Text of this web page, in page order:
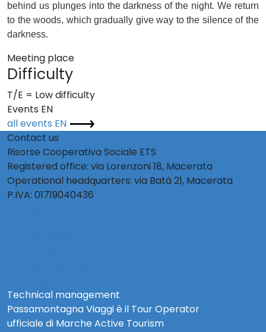
behind us plunges into the darkness of the night. We return
to the woods, which gradually give way to the silence of the
darkness.
Meeting place
Difficulty
T/E = Low difficulty
Events EN
all events EN
Contact us
Risorse Cooperativa Sociale ETS
Registered office: via Lorenzoni 18, Macerata
Operational headquarters: via Batà 21, Macerata
P.IVA: 01719040436
Technical management
Passamontagna Viaggi è il Tour Operator
ufficiale di Marche Active Tourism